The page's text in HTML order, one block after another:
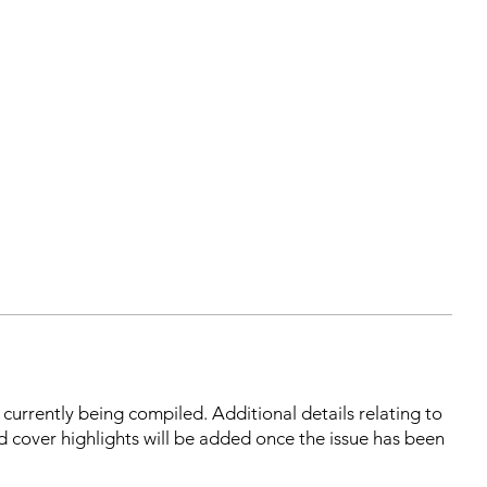
being compiled. Additional details relating to
highlights will be added once the issue has been